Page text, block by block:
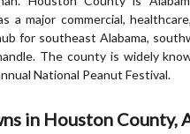
a major commercial,
for southeast Alabama,
The county is widely
National Peanut Festival.
in Houston County,